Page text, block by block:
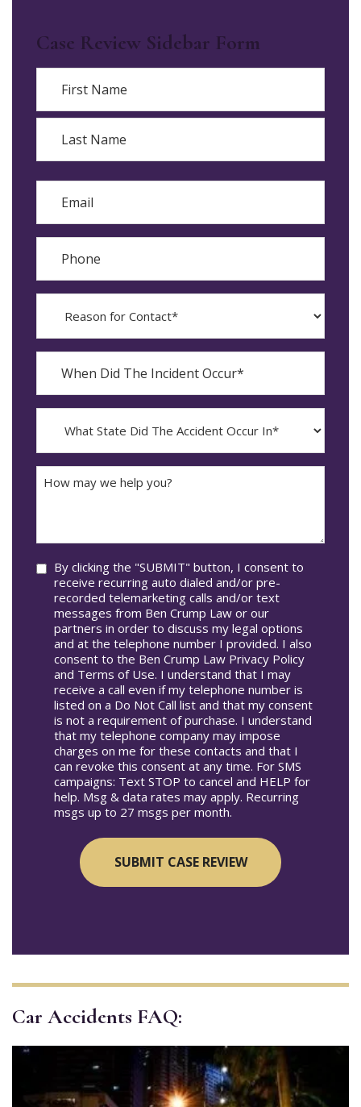
Case Review Sidebar Form
Name
First
Email
Phone
Reason
When
The
Incident
Occur*
YYYY
dash
MM
What
State
The
Accident
How
may
Consent
By clicking the "SUBMIT" button, I consent to
receive recurring auto dialed and/or pre-
recorded telemarketing calls and/or text
messages from Ben Crump Law or our
partners in order to discuss my legal options
and at the telephone number I provided. I also
consent to the Ben Crump Law Privacy Policy
and Terms of Use. I understand that I may
receive a call even if my telephone number is
listed on a Do Not Call list and that my consent
is not a requirement of purchase. I understand
that my telephone company may impose
charges on me for these contacts and that I
can revoke this consent at any time. For SMS
campaigns: Text STOP to cancel and HELP for
help. Msg & data rates may apply. Recurring
msgs up to 27 msgs per month.
Car Accidents FAQ: